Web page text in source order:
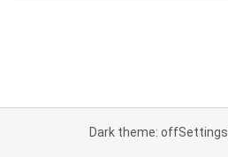
Dark theme: offSettings